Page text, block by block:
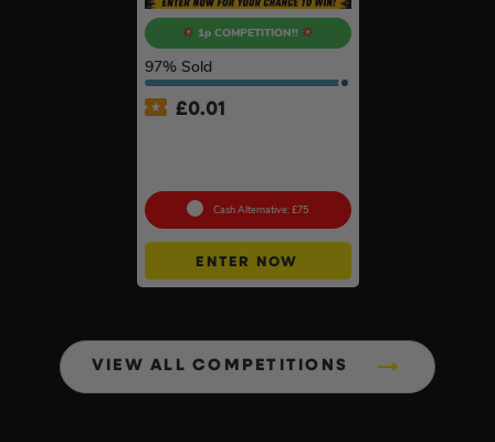
1p COMPETITION!!
97% Sold
£0.01
Cash Alternative: £75
ENTER NOW
VIEW ALL COMPETITIONS